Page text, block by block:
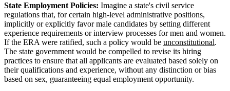
State Employment Policies: Imagine a state's civil service
regulations that, for certain high-level administrative positions,
implicitly or explicitly favor male candidates by setting different
experience requirements or interview processes for men and women.
If the ERA were ratified, such a policy would be unconstitutional.
The state government would be compelled to revise its hiring
practices to ensure that all applicants are evaluated based solely on
their qualifications and experience, without any distinction or bias
based on sex, guaranteeing equal employment opportunity.